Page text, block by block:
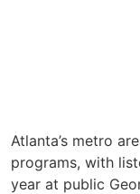
Atlanta’s metro
programs, with
year at public